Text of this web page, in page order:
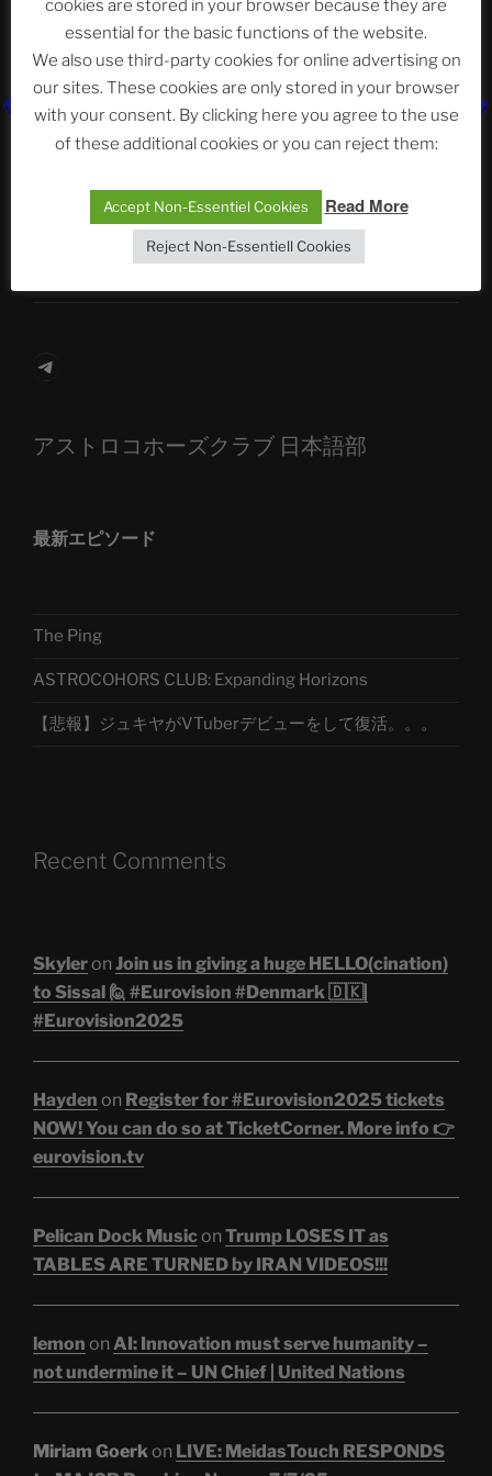
Neueste Beiträge
ASTROCOHORS CLUB: Expanding Horizons
Die drei Wünsche Challenge Pt.7 🌰 | feat. Tommy,
Telegram
アストロコホーズクラブ 日本語部
最新エピソード
The Ping
ASTROCOHORS CLUB: Expanding Horizons
【悲報】ジュキヤがVTuberデビューをして復活。。。
Recent Comments
Skyleron Join us in giving a huge HELLO(cination)
to Sissal 🙋 #Eurovision #Denmark 🇩🇰|
#Eurovision2025
Hayden on Register for #Eurovision2025 tickets
NOW! You can do so at TicketCorner. More info 👉
eurovision.tv
Pelican Dock Musicon Trump LOSES IT as
TABLES ARE TURNED by IRAN VIDEOS!!!
lemon on AI: Innovation must serve humanity –
not undermine it – UN Chief | United Nations
Miriam Goerkon LIVE: MeidasTouch RESPONDS
cookies are stored in your browser because they are
essential for the basic functions of the website.
We also use third-party cookies for online advertising on
our sites. These cookies are only stored in your browser
with your consent. By clicking here you agree to the use
of these additional cookies or you can reject them:
Accept Non-Essentiel Cookies Read More
Reject Non-Essentiell Cookies